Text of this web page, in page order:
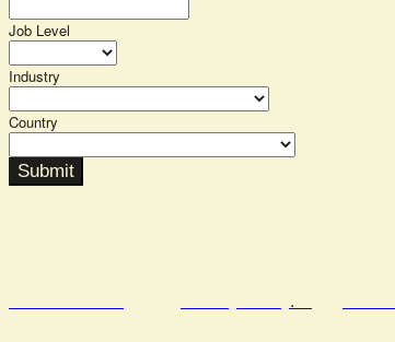
Job Level
Industry
Country
Submit
.